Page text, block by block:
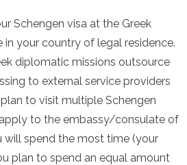
Schengen visa at the Greek
in your country of legal residence.
diplomatic missions outsource
to external service providers
to visit multiple Schengen
to the embassy/consulate of
will spend the most time (your
plan to spend an equal amount